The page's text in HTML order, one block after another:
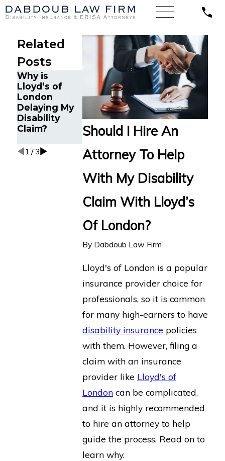
Should I Hire An
Attorney To Help
With My Disability
Claim With Lloyd’s
Of London?
By Dabdoub Law Firm
Lloyd's of London is a popular
insurance provider choice for
professionals, so it is common
for many high-earners to have
disability insurance policies
with them. However, filing a
claim with an insurance
provider like Lloyd's of
Londoncan be complicated,
and it is highly recommended
to hire an attorney to help
guide the process. Read on to
learn why.
Related
Posts
Why is
Lloyd’s of
London
Delaying My
Disability
Claim?
Is Lloyd’s of
London an
Insurance
Company?
Why Can it
Be Difficult to
Receive
Disability
Benefits from
Lloyd’s of
London?
1 / 3